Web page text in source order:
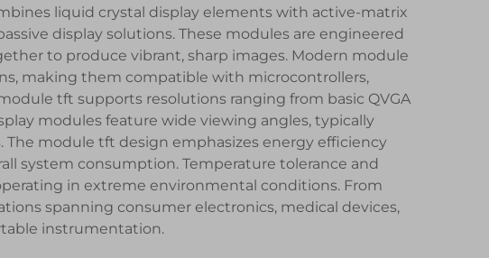
liquid crystal display elements with active-matrix
display solutions. These modules are engineered
to produce vibrant, sharp images. Modern module
making them compatible with microcontrollers,
tft supports resolutions ranging from basic QVGA
modules feature wide viewing angles, typically
module tft design emphasizes energy efficiency
system consumption. Temperature tolerance and
in extreme environmental conditions. From
spanning consumer electronics, medical devices,
instrumentation.